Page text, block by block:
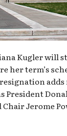
Kugler will
her term’s
President
Jerome